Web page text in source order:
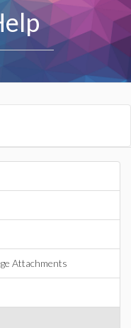
Attachments